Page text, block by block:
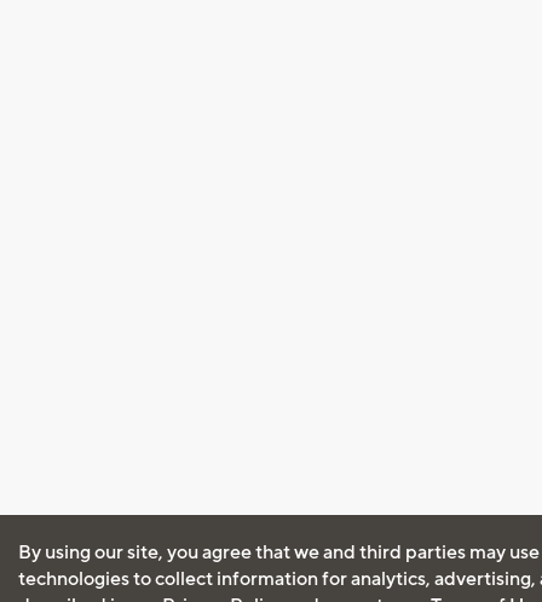
By using our site, you agree that we and third parties may
technologies to collect information for analytics, advertising,